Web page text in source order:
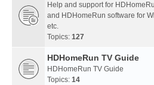
Help and support for
and HDHomeRun software for
etc.
Topics: 127
HDHomeRun TV Guide
HDHomeRun TV Guide
Topics: 14